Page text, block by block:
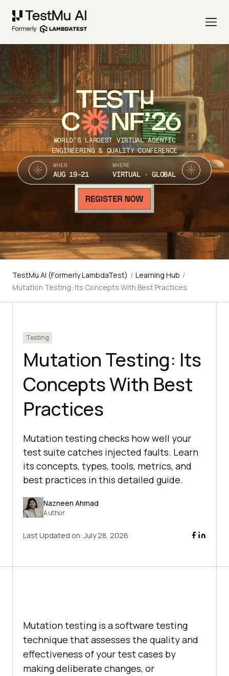
TEST
C NF’26
WORLD’S LARGEST VIRTUAL AGENTIC
ENGINEERING & QUALITY CONFERENCE
WHEN
AUG 19-21
WHERE
VIRTUAL · GLOBAL
TestMu AI (Formerly LambdaTest) / Learning Hub /
Mutation Testing: Its Concepts With Best Practices
Testing
Mutation Testing: Its
Concepts With Best
Practices
Mutation testing checks how well your
test suite catches injected faults. Learn
its concepts, types, tools, metrics, and
best practices in this detailed guide.
Nazneen Ahmad
Author
Last Updated on:July 28, 2026
Mutation testing is a software testing
technique that assesses the quality and
effectiveness of your test cases by
making deliberate changes, or